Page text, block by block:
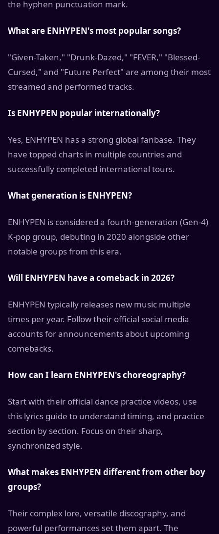
the hyphen punctuation mark.
What are ENHYPEN's most popular songs?
"Given-Taken," "Drunk-Dazed," "FEVER," "Blessed-
Cursed," and "Future Perfect" are among their most
streamed and performed tracks.
Is ENHYPEN popular internationally?
Yes, ENHYPEN has a strong global fanbase. They
have topped charts in multiple countries and
successfully completed international tours.
What generation is ENHYPEN?
ENHYPEN is considered a fourth-generation (Gen-4)
K-pop group, debuting in 2020 alongside other
notable groups from this era.
Will ENHYPEN have a comeback in 2026?
ENHYPEN typically releases new music multiple
times per year. Follow their official social media
accounts for announcements about upcoming
comebacks.
How can I learn ENHYPEN's choreography?
Start with their official dance practice videos, use
this lyrics guide to understand timing, and practice
section by section. Focus on their sharp,
synchronized style.
What makes ENHYPEN different from other boy
groups?
Their complex lore, versatile discography, and
powerful performances set them apart. The